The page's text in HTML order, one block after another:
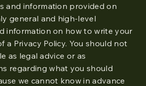
and information provided on
general and high-level
information on how to write your
a Privacy Policy. You should not
as legal advice or as
regarding what you should
we cannot know in advance